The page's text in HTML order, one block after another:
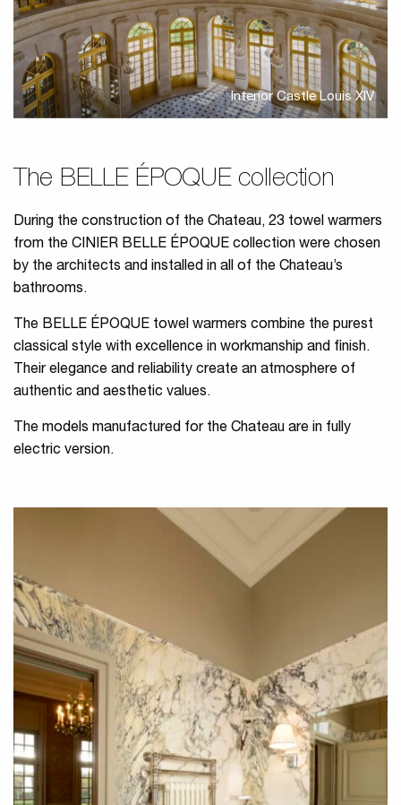
Interior Castle Louis XIV
The BELLE ÉPOQUE collection
During the construction of the Chateau, 23 towel warmers
from the CINIER BELLE ÉPOQUE collection were chosen
by the architects and installed in all of the Chateau’s
bathrooms.
The BELLE ÉPOQUE towel warmers combine the purest
classical style with excellence in workmanship and finish.
Their elegance and reliability create an atmosphere of
authentic and aesthetic values.
The models manufactured for the Chateau are in fully
electric version.